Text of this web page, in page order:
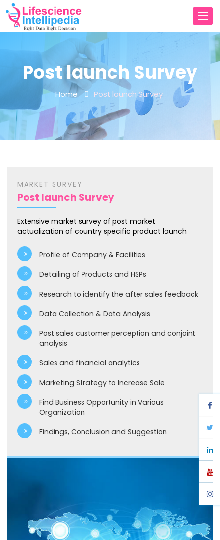
Post launch Survey
Home Post launch Survey
MARKET SURVEY
Post launch Survey
Extensive market survey of post market
actualization of country specific product launch
Profile of Company & Facilities
Detailing of Products and HSPs
Research to identify the after sales feedback
Data Collection & Data Analysis
Post sales customer perception and conjoint
analysis
Sales and financial analytics
Marketing Strategy to Increase Sale
Find Business Opportunity in Various
Organization
Findings, Conclusion and Suggestion